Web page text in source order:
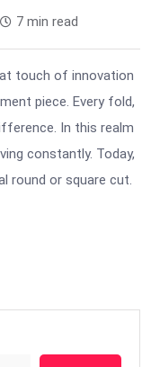
7 min read
touch of innovation
piece. Every fold,
In this realm
constantly. Today,
round or square cut.